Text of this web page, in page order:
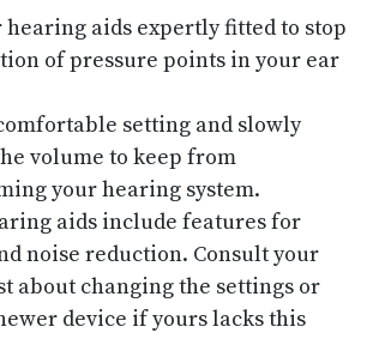
hearing aids expertly fitted to stop
of pressure points in your ear
setting and slowly
volume to keep from
your hearing system.
aids include features for
noise reduction. Consult your
about changing the settings or
device if yours lacks this